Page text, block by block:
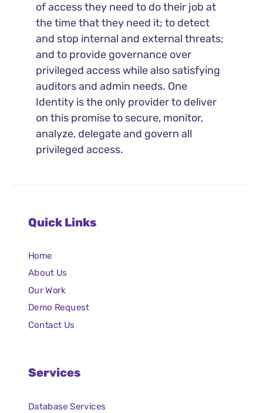
of access they need to do their job at
the time that they need it; to detect
and stop internal and external threats;
and to provide governance over
privileged access while also satisfying
auditors and admin needs. One
Identity is the only provider to deliver
on this promise to secure, monitor,
analyze, delegate and govern all
privileged access.
Quick Links
Home
About Us
Our Work
Demo Request
Contact Us
Services
Database Services